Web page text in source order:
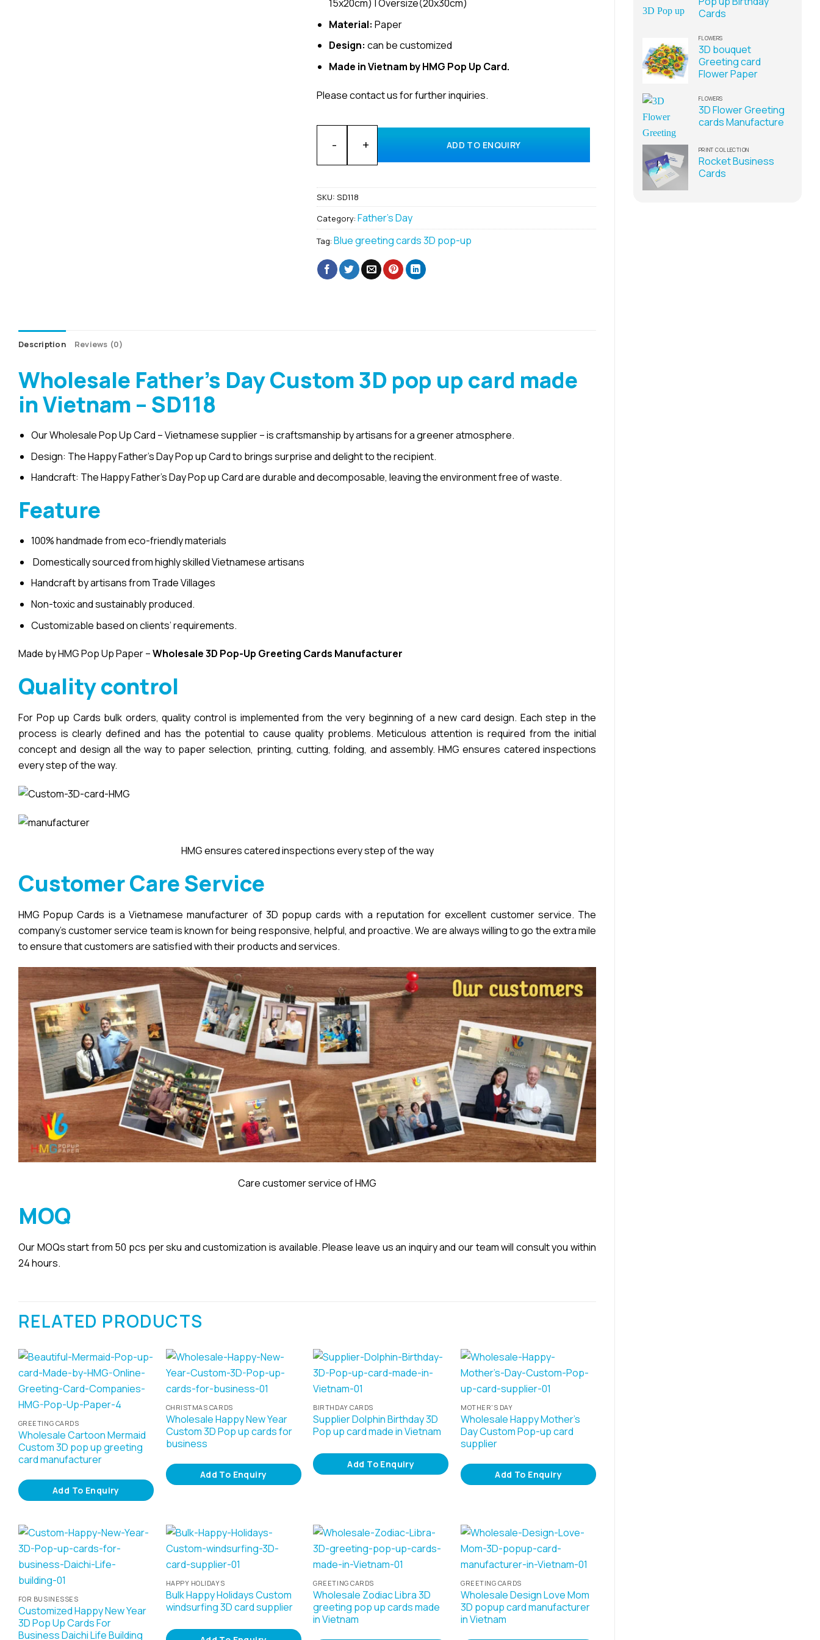
Cards
FLOWERS
3D bouquet
Greeting card
Flower Paper
FLOWERS
3D Flower Greeting
cards Manufacture
PRINT COLLECTION
Rocket Business
Cards
15x20cm) | Oversize(20x30cm)
Material: Paper
Design: can be customized
Made in Vietnam by HMG Pop Up Card.
Please contact us for further inquiries.
Wholesale Father’s Day Custom 3D pop up card made in Vietnam quantity
ADD TO ENQUIRY
SKU: SD118
Category: Father's Day
Tag: Blue greeting cards 3D pop-up
Description Reviews (0)
Wholesale Father’s Day Custom 3D pop up card made
in Vietnam – SD118
Our Wholesale Pop Up Card – Vietnamese supplier – is craftsmanship by artisans for a greener atmosphere.
Design: The Happy Father’s Day Pop up Card to brings surprise and delight to the recipient.
Handcraft: The Happy Father’s Day Pop up Card are durable and decomposable, leaving the environment free of waste.
Feature
100% handmade from eco-friendly materials
Domestically sourced from highly skilled Vietnamese artisans
Handcraft by artisans from Trade Villages
Non-toxic and sustainably produced.
Customizable based on clients’ requirements.
Made by HMG Pop Up Paper –Wholesale 3D Pop-Up Greeting Cards Manufacturer
Quality control
For Pop up Cards bulk orders, quality control is implemented from the very beginning of a new card design. Each step in the
process is clearly defined and has the potential to cause quality problems. Meticulous attention is required from the initial
concept and design all the way to paper selection, printing, cutting, folding, and assembly. HMG ensures catered inspections
every step of the way.
HMG ensures catered inspections every step of the way
Customer Care Service
HMG Popup Cards is a Vietnamese manufacturer of 3D popup cards with a reputation for excellent customer service. The
company’s customer service team is known for being responsive, helpful, and proactive. We are always willing to go the extra mile
to ensure that customers are satisfied with their products and services.
Care customer service of HMG
MOQ
Our MOQs start from 50 pcs per sku and customization is available. Please leave us an inquiry and our team will consult you within
24 hours.
RELATED PRODUCTS
GREETING CARDS
Wholesale Cartoon Mermaid
Custom 3D pop up greeting
card manufacturer
Add To Enquiry
CHRISTMAS CARDS
Wholesale Happy New Year
Custom 3D Pop up cards for
business
Add To Enquiry
BIRTHDAY CARDS
Supplier Dolphin Birthday 3D
Pop up card made in Vietnam
Add To Enquiry
MOTHER'S DAY
Wholesale Happy Mother’s
Day Custom Pop-up card
supplier
Add To Enquiry
FOR BUSINESSES
Customized Happy New Year
3D Pop Up Cards For
Business Daichi Life Building
HAPPY HOLIDAYS
Bulk Happy Holidays Custom
windsurfing 3D card supplier
GREETING CARDS
Wholesale Zodiac Libra 3D
greeting pop up cards made
in Vietnam
GREETING CARDS
Wholesale Design Love Mom
3D popup card manufacturer
in Vietnam